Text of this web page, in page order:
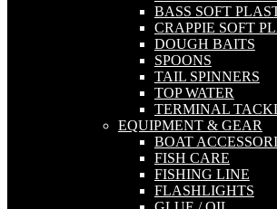
BASS SOFT
CRAPPIE SOFT
DOUGH BAITS
SPOONS
TAIL SPINNERS
TOP WATER
TERMINAL
EQUIPMENT & GEAR
BOAT
FISH CARE
FISHING LINE
FLASHLIGHTS